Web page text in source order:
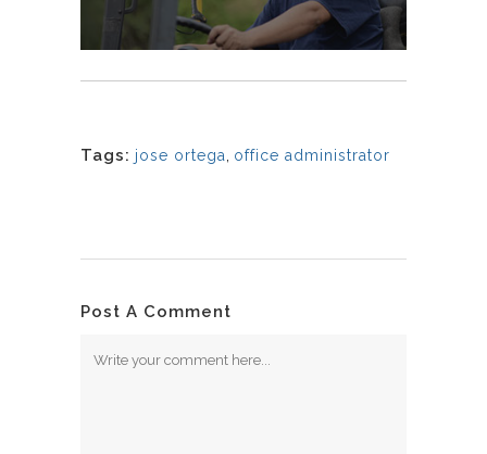
Tags: jose ortega office administrator
Post A Comment